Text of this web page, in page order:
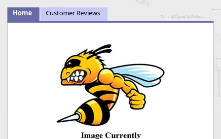
Home Customer Reviews